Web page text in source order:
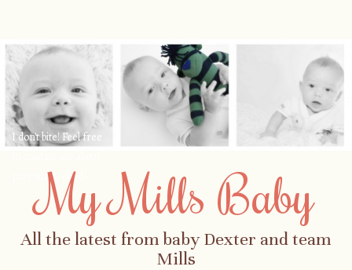
My Mills Baby
All the latest from baby Dexter and team
Mills
I don't bite! Feel free
parenting, child-
safety, fashion, food,
travel...